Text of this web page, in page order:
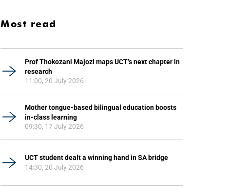
Most read
Prof Thokozani Majozi maps UCT’s next chapter in
research
11:00, 20 July 2026
Mother tongue-based bilingual education boosts
in-class learning
09:30, 17 July 2026
UCT student dealt a winning hand in SA bridge
14:30, 20 July 2026